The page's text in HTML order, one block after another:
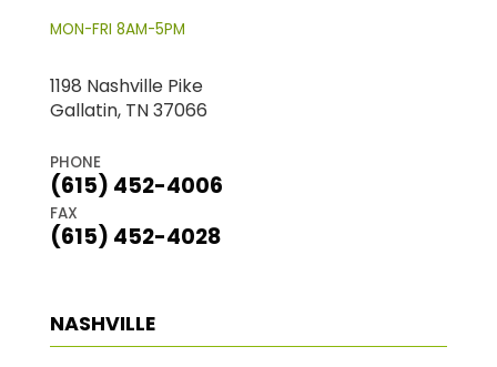
MON-FRI 8AM-5PM
1198 Nashville Pike
Gallatin, TN 37066
PHONE
(615) 452-4006
FAX
(615) 452-4028
NASHVILLE